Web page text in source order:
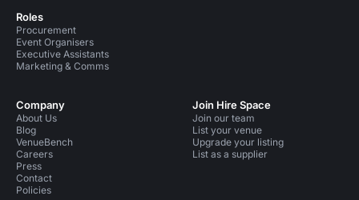
Roles
Procurement
Event Organisers
Executive Assistants
Marketing & Comms
Company
About Us
Blog
VenueBench
Careers
Press
Contact
Policies
Join Hire Space
Join our team
List your venue
Upgrade your listing
List as a supplier